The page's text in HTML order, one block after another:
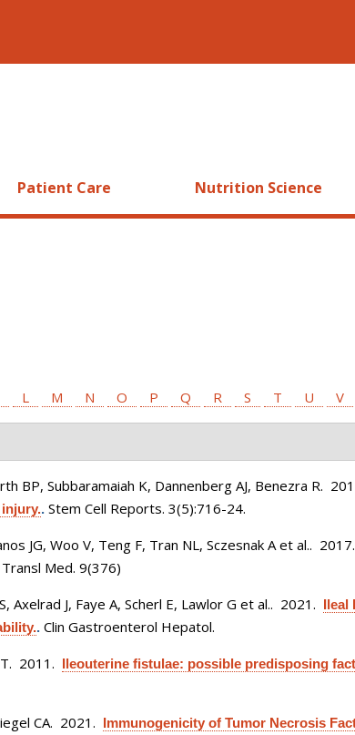
Patient Care Nutrition Science
L M N O P Q R S T U V
BP, Subbaramaiah K, Dannenberg AJ, Benezra R.
. Stem Cell Reports. 3(5):716-24.
JG, Woo V, Teng F, Tran NL, Sczesnak A et al.. 2017.
Transl Med. 9(376)
Axelrad J, Faye A, Scherl E, Lawlor G et al.. 2021. Ileal
. Clin Gastroenterol Hepatol.
. 2011. Ileouterine fistulae: possible predisposing
CA. 2021. Immunogenicity of Tumor Necrosis